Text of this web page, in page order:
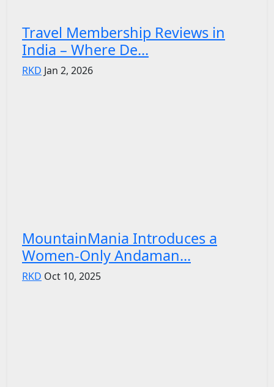
Travel Membership Reviews in
India – Where De...
RKD Jan 2, 2026
MountainMania Introduces a
Women-Only Andaman...
RKD Oct 10, 2025